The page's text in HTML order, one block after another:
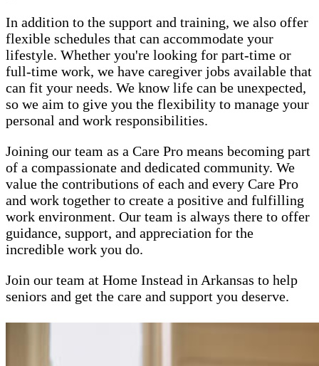
In addition to the support and training, we also offer
flexible schedules that can accommodate your
lifestyle. Whether you're looking for part-time or
full-time work, we have caregiver jobs available that
can fit your needs. We know life can be unexpected,
so we aim to give you the flexibility to manage your
personal and work responsibilities.
Joining our team as a Care Pro means becoming part
of a compassionate and dedicated community. We
value the contributions of each and every Care Pro
and work together to create a positive and fulfilling
work environment. Our team is always there to offer
guidance, support, and appreciation for the
incredible work you do.
Join our team at Home Instead in Arkansas to help
seniors and get the care and support you deserve.